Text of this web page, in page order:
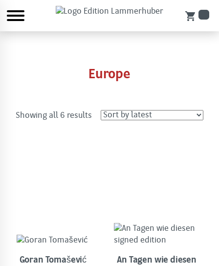
shopping_cart
Europe
Showing all 6 results Sorted
Goran Tomašević
An Tagen wie diesen